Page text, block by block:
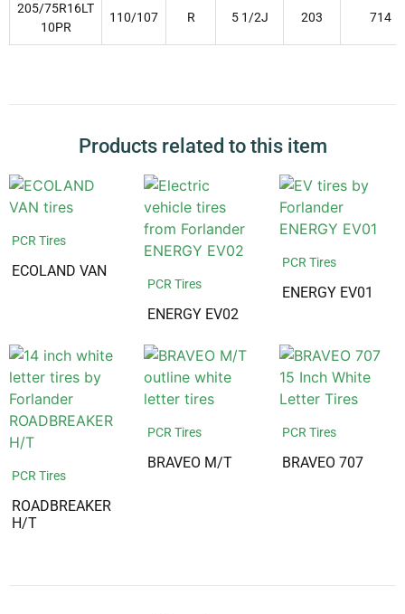
205/75R16LT
10PR
110/107 R 5 1/2J 203 714
Products related to this item
PCR Tires
ECOLAND VAN
PCR Tires
ENERGY EV02
PCR Tires
ENERGY EV01
PCR Tires
ROADBREAKER
H/T
PCR Tires
BRAVEO M/T
PCR Tires
BRAVEO 707